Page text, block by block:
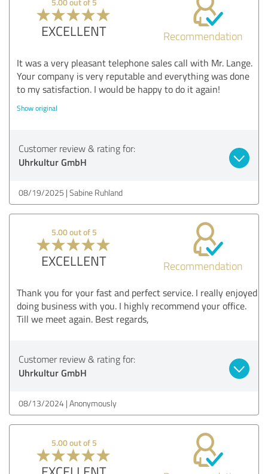
EXCELLENT Recommendation
It was a very pleasant telephone sales call with Mr. Lange.
Your company is very reputable and everything was done
to my satisfaction. I would be happy to do it again!
Show original
Customer review & rating for:
Uhrkultur GmbH
08/19/2025 Sabine Ruhland
5.00 out of 5
EXCELLENT Recommendation
Thank you for your fast and perfect service. I really enjoyed
doing business with you. I highly recommend your office.
Till we meet again. Best regards,
Customer review & rating for:
Uhrkultur GmbH
08/13/2024 Anonymously
5.00 out of 5